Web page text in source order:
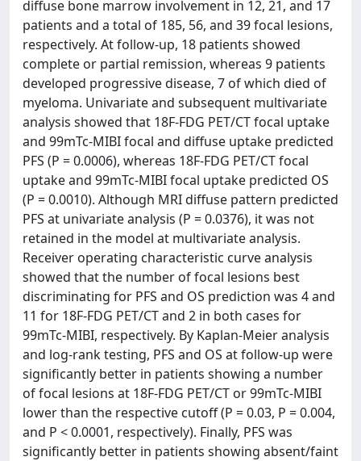
diffuse bone marrow involvement in 12, 21, and 17
patients and a total of 185, 56, and 39 focal lesions,
respectively. At follow-up, 18 patients showed
complete or partial remission, whereas 9 patients
developed progressive disease, 7 of which died of
myeloma. Univariate and subsequent multivariate
analysis showed that 18F-FDG PET/CT focal uptake
and 99mTc-MIBI focal and diffuse uptake predicted
PFS (P = 0.0006), whereas 18F-FDG PET/CT focal
uptake and 99mTc-MIBI focal uptake predicted OS
(P = 0.0010). Although MRI diffuse pattern predicted
PFS at univariate analysis (P = 0.0376), it was not
retained in the model at multivariate analysis.
Receiver operating characteristic curve analysis
showed that the number of focal lesions best
discriminating for PFS and OS prediction was 4 and
11 for 18F-FDG PET/CT and 2 in both cases for
99mTc-MIBI, respectively. By Kaplan-Meier analysis
and log-rank testing, PFS and OS at follow-up were
significantly better in patients showing a number
of focal lesions at 18F-FDG PET/CT or 99mTc-MIBI
lower than the respective cutoff (P = 0.03, P = 0.004,
and P < 0.0001, respectively). Finally, PFS was
significantly better in patients showing absent/faint